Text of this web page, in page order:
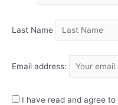
Last Name
Email address:
I have read and agree to